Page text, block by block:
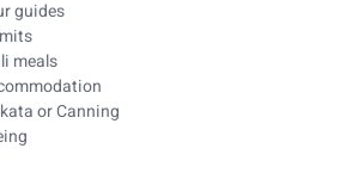
guides
meals
or Canning